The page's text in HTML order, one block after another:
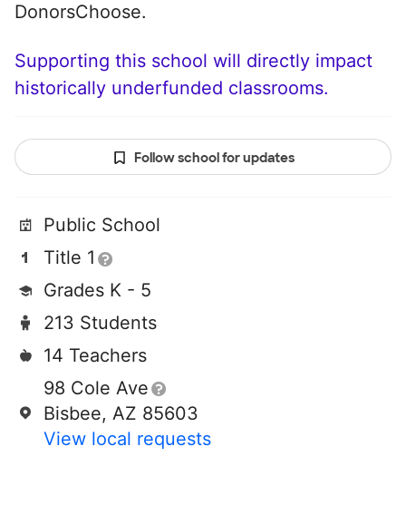
DonorsChoose.
Supporting this school will directly impact
historically underfunded classrooms.
Follow school for updates
Public School
Title 1
Grades K - 5
213 Students
14 Teachers
98 Cole Ave
Bisbee, AZ 85603
View local requests